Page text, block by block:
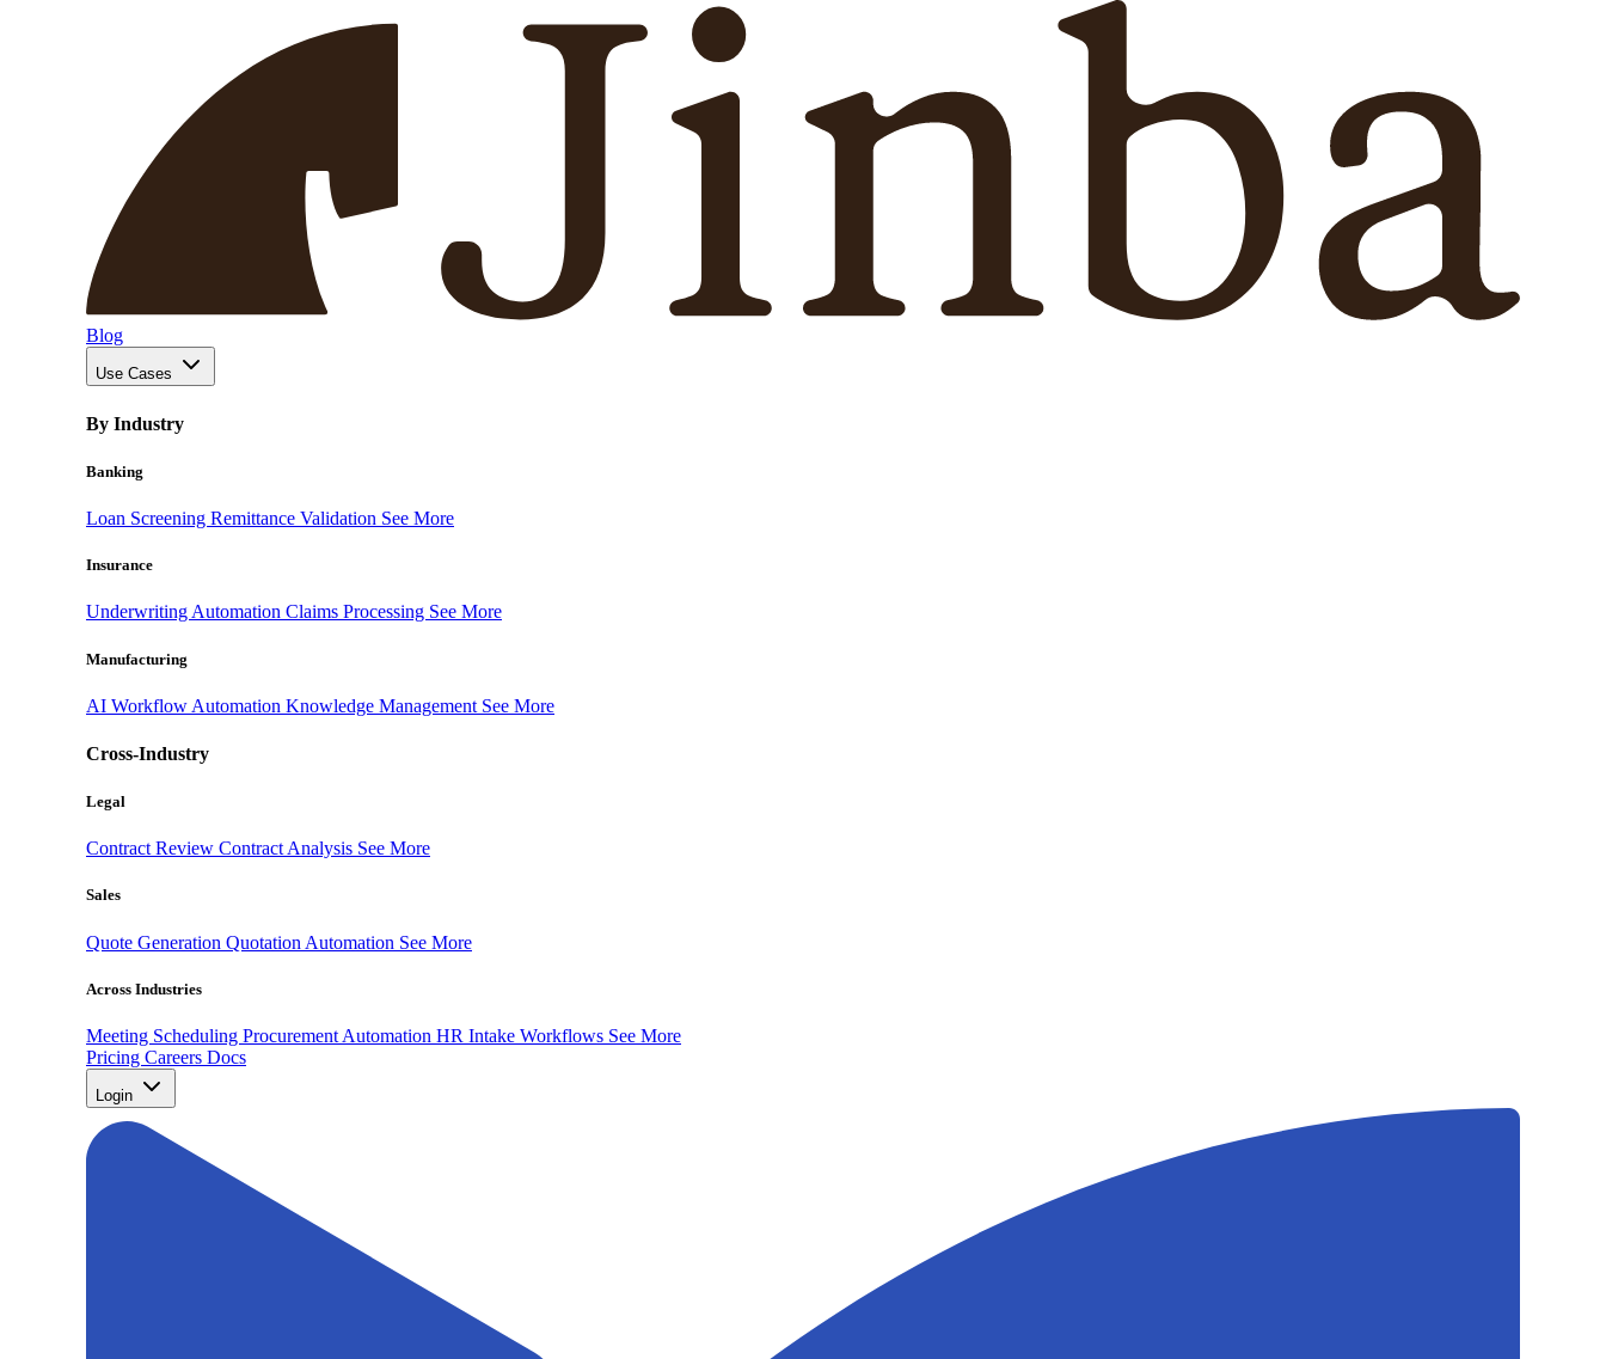
Blog
Use Cases
By Industry
Banking
Loan Screening Remittance Validation See More
Insurance
Underwriting Automation Claims Processing See More
Manufacturing
AI Workflow Automation Knowledge Management See More
Cross-Industry
Legal
Contract Review Contract Analysis See More
Sales
Quote Generation Quotation Automation See More
Across Industries
Meeting Scheduling Procurement Automation HR Intake Workflows See More
Pricing Careers Docs
Login